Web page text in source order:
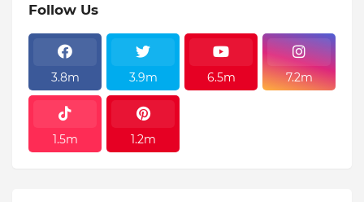
Follow Us
3.8m 3.9m 6.5m 7.2m
1.5m 1.2m